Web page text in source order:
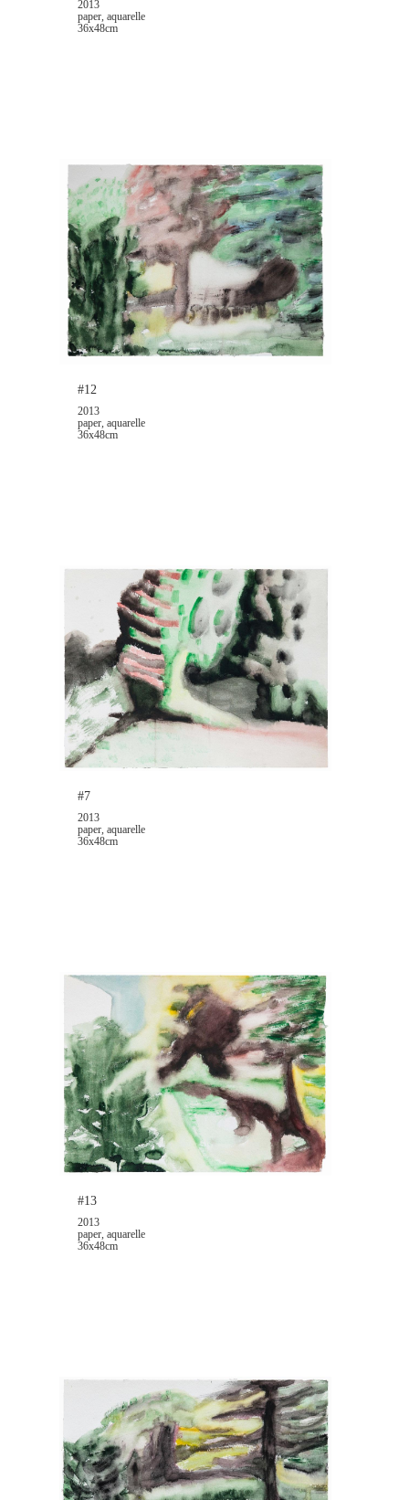
2013
paper, aquarelle
36x48cm
#12
2013
paper, aquarelle
36x48cm
#7
2013
paper, aquarelle
36x48cm
#13
2013
paper, aquarelle
36x48cm